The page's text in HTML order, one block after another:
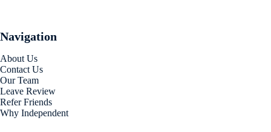
Navigation
About Us
Contact Us
Our Team
Leave Review
Refer Friends
Why Independent